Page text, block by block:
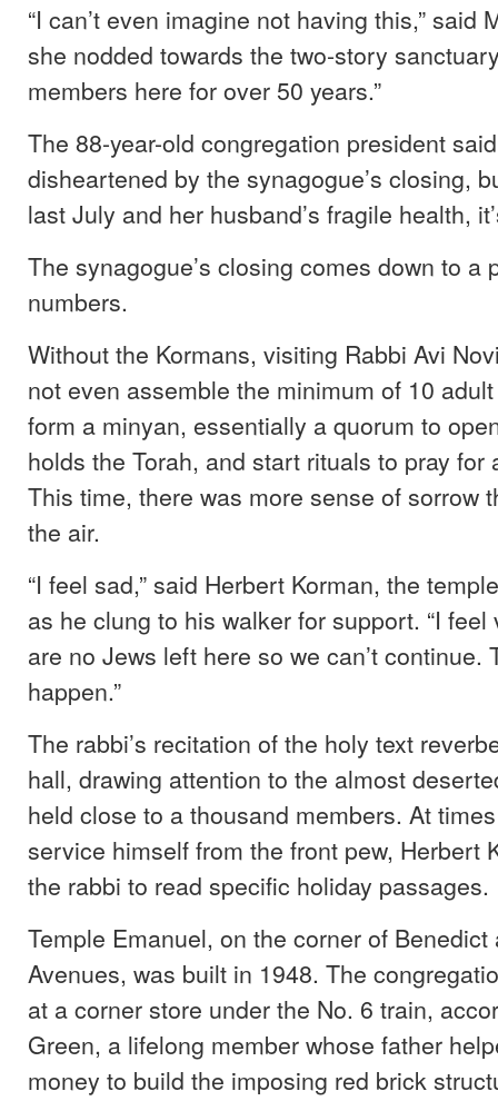
“I can’t even imagine not having this,” said
she nodded towards the two-story
members here for over 50 years.”
The 88-year-old congregation president
disheartened by the synagogue’s closing,
last July and her husband’s fragile health,
The synagogue’s closing comes down to a
numbers.
Without the Kormans, visiting Rabbi Avi
not even assemble the minimum of 10
form a minyan, essentially a quorum to
holds the Torah, and start rituals to pray for
This time, there was more sense of sorrow
the air.
“I feel sad,” said Herbert Korman, the
as he clung to his walker for support. “I
are no Jews left here so we can’t continue.
happen.”
The rabbi’s recitation of the holy text
hall, drawing attention to the almost
held close to a thousand members. At
service himself from the front pew, Herbert
the rabbi to read specific holiday passages.
Temple Emanuel, on the corner of
Avenues, was built in 1948. The
at a corner store under the No. 6 train,
Green, a lifelong member whose father
money to build the imposing red brick